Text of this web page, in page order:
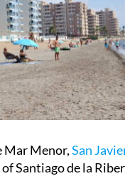
Mar Menor,San
Santiago de la